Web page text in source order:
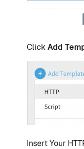
Click Add
Insert Your